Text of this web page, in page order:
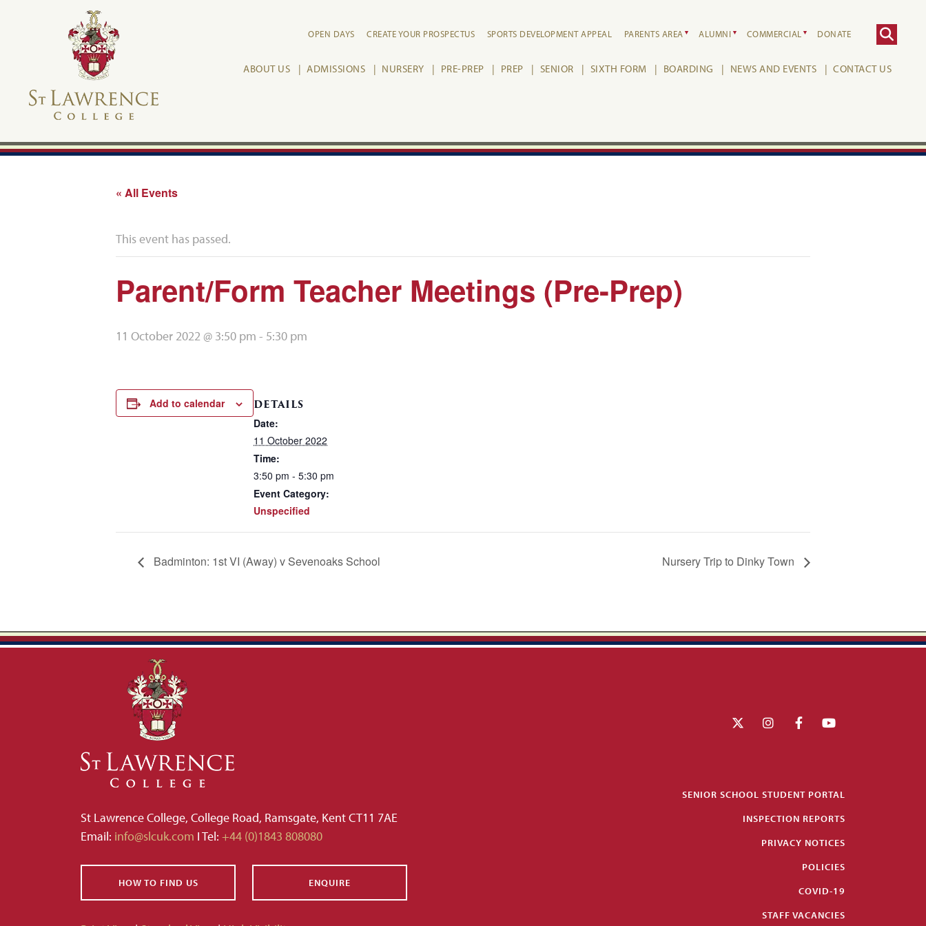
OPEN DAYS CREATE YOUR PROSPECTUS SPORTS DEVELOPMENT APPEAL PARENTS AREA ALUMNI COMMERCIAL DONATE
ABOUT US ADMISSIONS NURSERY PRE-PREP PREP SENIOR SIXTH FORM BOARDING NEWS AND EVENTS CONTACT US
« All Events
This event has passed.
Parent/Form Teacher Meetings (Pre-Prep)
11 October 2022 @ 3:50 pm - 5:30 pm
Add to calendar DETAILS
Date:
11 October 2022
Time:
3:50 pm - 5:30 pm
Event Category:
Unspecified
Badminton: 1st VI (Away) v Sevenoaks School Nursery Trip to Dinky Town
St Lawrence College, College Road, Ramsgate, Kent CT11 7AE
Email: info@slcuk.com I Tel: +44 (0)1843 808080
HOW TO FIND US ENQUIRE
SENIOR SCHOOL STUDENT PORTAL
INSPECTION REPORTS
PRIVACY NOTICES
POLICIES
COVID-19
STAFF VACANCIES